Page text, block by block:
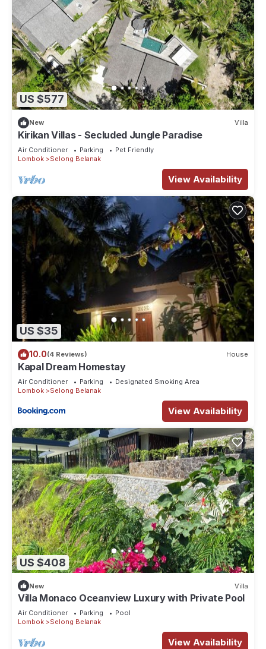
US $577
New Villa
Kirikan Villas - Secluded Jungle Paradise
Air Conditioner Parking
Pet Friendly
Lombok
Selong Belanak
View Availability
US $35
10.0(4 Reviews) House
Kapal Dream Homestay
Air Conditioner Parking
Designated Smoking Area
Lombok
Selong Belanak
View Availability
US $408
New Villa
Villa Monaco Oceanview Luxury with Private Pool
Air Conditioner Parking
Pool
Lombok
Selong Belanak
View Availability